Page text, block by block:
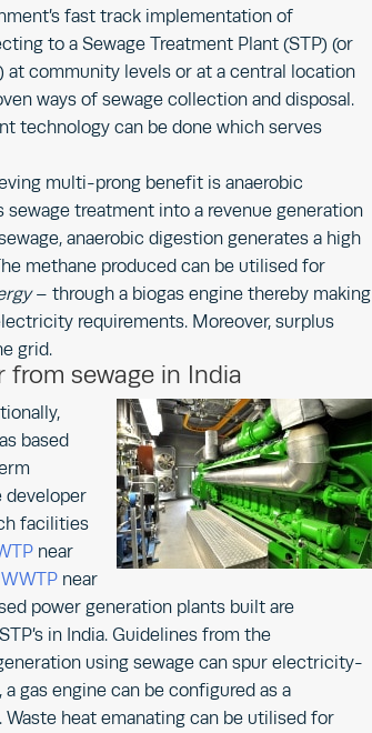
fast track implementation of
to a Sewage Treatment Plant (STP) (or
community levels or at a central location
ways of sewage collection and disposal.
technology can be done which serves
multi-prong benefit is anaerobic
treatment into a revenue generation
anaerobic digestion generates a high
methane produced can be utilised for
– through a biogas engine thereby making
requirements. Moreover, surplus
grid.
sewage in India
based
facilities
near
near
power generation plants built are
in India. Guidelines from the
using sewage can spur electricity-
gas engine can be configured as a
Waste heat emanating can be utilised for